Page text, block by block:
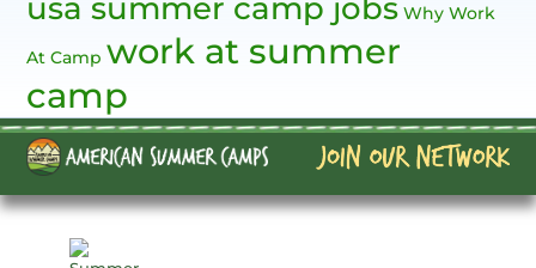
usa summer camp jobs Why Work
At Camp work at summer
camp